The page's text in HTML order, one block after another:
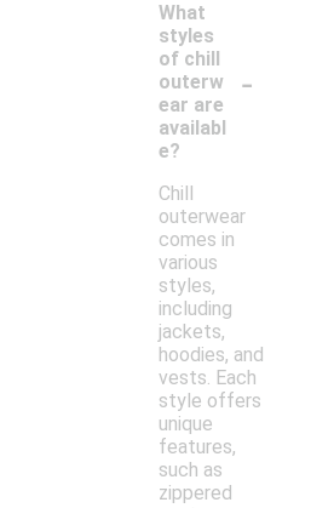
What
styles
of chill
outerw
ear are
availabl
e?
-
Chill
outerwear
comes in
various
styles,
including
jackets,
hoodies, and
vests. Each
style offers
unique
features,
such as
zippered